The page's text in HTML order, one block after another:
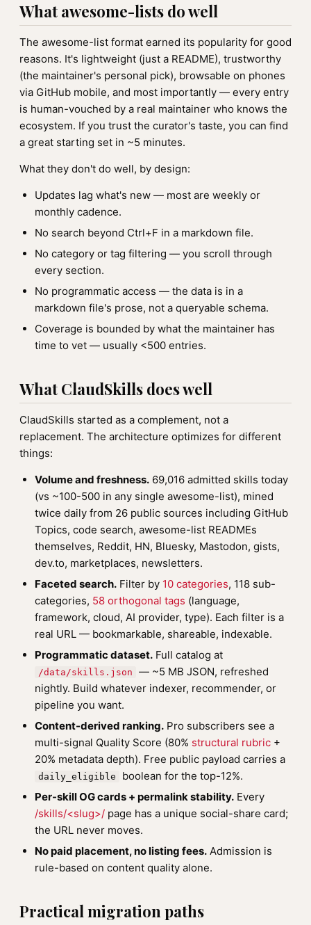
What awesome-lists do well
The awesome-list format earned its popularity for good
reasons. It's lightweight (just a README), trustworthy
(the maintainer's personal pick), browsable on phones
via GitHub mobile, and most importantly — every entry
is human-vouched by a real maintainer who knows the
ecosystem. If you trust the curator's taste, you can find
a great starting set in ~5 minutes.
What they don't do well, by design:
Updates lag what's new — most are weekly or
monthly cadence.
No search beyond Ctrl+F in a markdown file.
No category or tag filtering — you scroll through
every section.
No programmatic access — the data is in a
markdown file's prose, not a queryable schema.
Coverage is bounded by what the maintainer has
time to vet — usually <500 entries.
What ClaudSkills does well
ClaudSkills started as a complement, not a
replacement. The architecture optimizes for different
things:
Volume and freshness. 69,016 admitted skills today
(vs ~100-500 in any single awesome-list), mined
twice daily from 26 public sources including GitHub
Topics, code search, awesome-list READMEs
themselves, Reddit, HN, Bluesky, Mastodon, gists,
dev.to, marketplaces, newsletters.
Faceted search. Filter by 10 categories, 118 sub-
categories, 58 orthogonal tags (language,
framework, cloud, AI provider, type). Each filter is a
real URL — bookmarkable, shareable, indexable.
Programmatic dataset. Full catalog at
/data/skills.json
— ~5 MB JSON, refreshed
nightly. Build whatever indexer, recommender, or
pipeline you want.
Content-derived ranking. Pro subscribers see a
multi-signal Quality Score (80% structural rubric +
20% metadata depth). Free public payload carries a
daily_eligible
boolean for the top-12%.
Per-skill OG cards + permalink stability. Every
/skills/<slug>/ page has a unique social-share card;
the URL never moves.
No paid placement, no listing fees. Admission is
rule-based on content quality alone.
Practical migration paths